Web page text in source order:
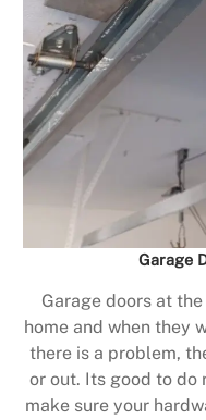
Garage
Garage doors at
home and when they
there is a problem,
or out. Its good to do
make sure your